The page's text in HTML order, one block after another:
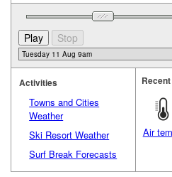
Activities
Towns and Cities
Weather
Ski Resort Weather
Surf Break Forecasts
Air